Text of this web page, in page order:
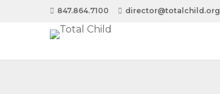
847.864.7100 director@totalchild.org